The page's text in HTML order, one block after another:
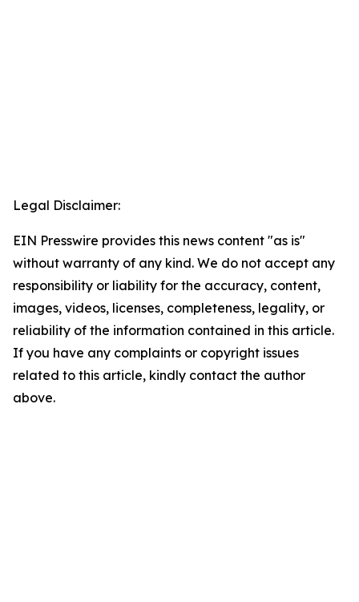
Legal Disclaimer:
EIN Presswire provides this news content "as is"
without warranty of any kind. We do not accept any
responsibility or liability for the accuracy, content,
images, videos, licenses, completeness, legality, or
reliability of the information contained in this article.
If you have any complaints or copyright issues
related to this article, kindly contact the author
above.